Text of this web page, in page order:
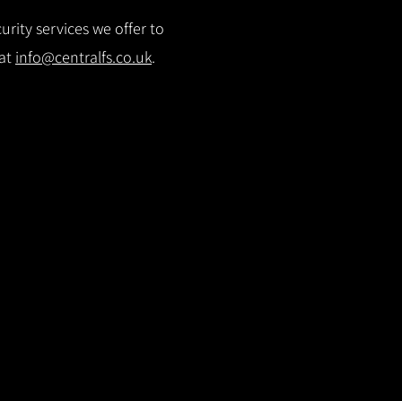
services we offer to
info@centralfs.co.uk.